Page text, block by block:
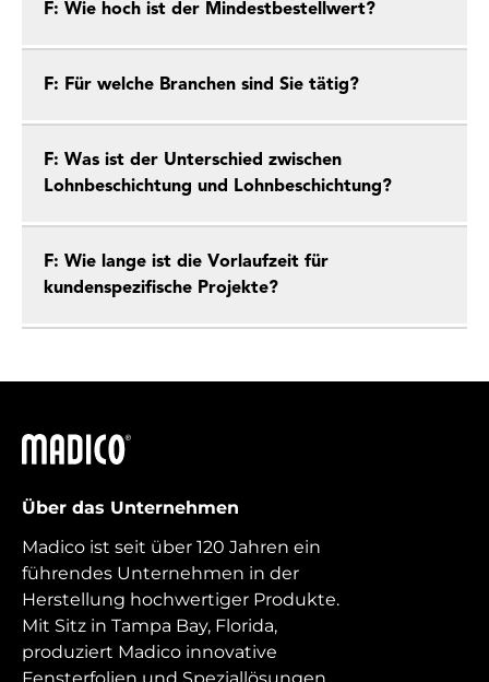
F: Wie hoch ist der Mindestbestellwert?
F: Für welche Branchen sind Sie tätig?
F: Was ist der Unterschied zwischen
Lohnbeschichtung und Lohnbeschichtung?
F: Wie lange ist die Vorlaufzeit für
kundenspezifische Projekte?
Madico
Über das Unternehmen
Madico ist seit über 120 Jahren ein
führendes Unternehmen in der
Herstellung hochwertiger Produkte.
Mit Sitz in Tampa Bay, Florida,
produziert Madico innovative